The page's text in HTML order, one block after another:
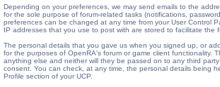
Depending on your preferences, we may send emails to the
for the sole purpose of forum-related tasks (notifications,
preferences can be changed at any time from your User Control
IP addresses that you use to post with are stored to facilitate the
The personal details that you gave us when you signed up, or
for the purposes of OpenRA's forum or game client functionality.
anything else and neither will they be passed on to any third
consent. You can check, at any time, the personal details being
Profile section of your UCP.